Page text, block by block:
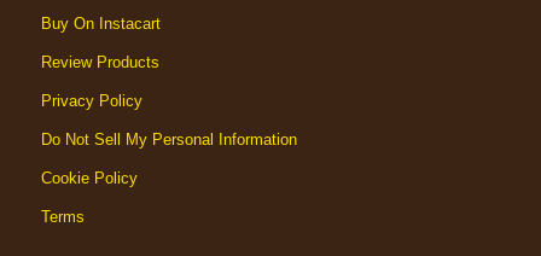
Buy On Instacart
Review Products
Privacy Policy
Do Not Sell My Personal Information
Cookie Policy
Terms